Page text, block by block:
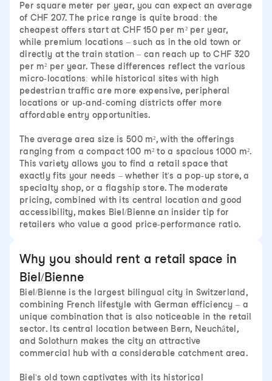
Per square meter per year, you can expect an average
of CHF 207. The price range is quite broad: the
cheapest offers start at CHF 150 per m² per year,
while premium locations – such as in the old town or
directly at the train station – can reach up to CHF 320
per m² per year. These differences reflect the various
micro-locations: while historical sites with high
pedestrian traffic are more expensive, peripheral
locations or up-and-coming districts offer more
affordable entry opportunities.
The average area size is 500 m², with the offerings
ranging from a compact 100 m² to a spacious 1000 m².
This variety allows you to find a retail space that
exactly fits your needs – whether it's a pop-up store, a
specialty shop, or a flagship store. The moderate
pricing, combined with its central location and good
accessibility, makes Biel/Bienne an insider tip for
retailers who value a good price-performance ratio.
Why you should rent a retail space in
Biel/Bienne
Biel/Bienne is the largest bilingual city in Switzerland,
combining French lifestyle with German efficiency – a
unique combination that is also noticeable in the retail
sector. Its central location between Bern, Neuchâtel,
and Solothurn makes the city an attractive
commercial hub with a considerable catchment area.
Biel's old town captivates with its historical